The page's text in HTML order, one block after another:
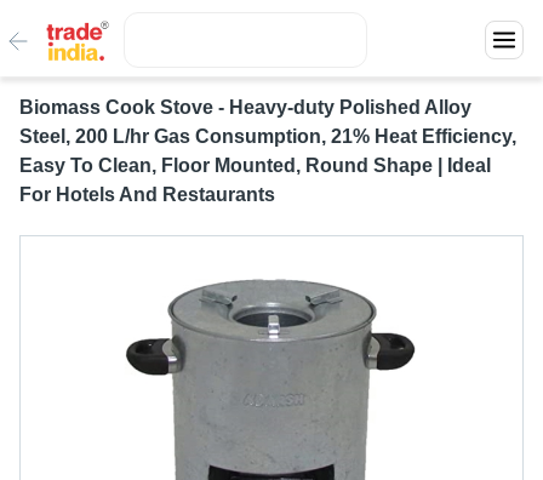
Biomass Cook Stove - Heavy-duty Polished Alloy
Steel, 200 L/hr Gas Consumption, 21% Heat Efficiency,
Easy To Clean, Floor Mounted, Round Shape | Ideal
For Hotels And Restaurants